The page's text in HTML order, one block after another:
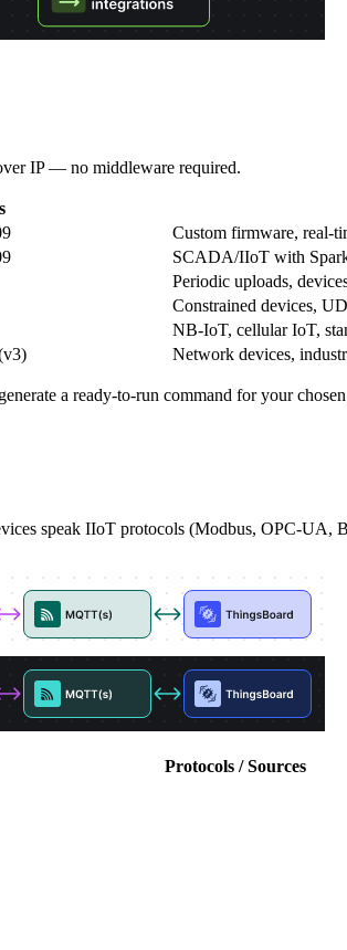
IP — no middleware required.
Custom firmware, real-
SCADA/IIoT with
Periodic uploads,
Constrained devices,
NB-IoT, cellular IoT,
Network devices,
a ready-to-run command for your
speak IIoT protocols (Modbus, OPC-
Protocols / Sources